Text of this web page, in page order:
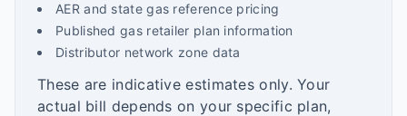
AER and state gas reference pricing
Published gas retailer plan information
Distributor network zone data
These are indicative estimates only. Your
actual bill depends on your specific plan,